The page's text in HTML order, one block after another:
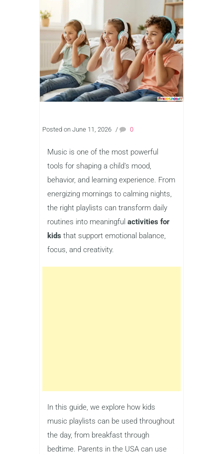
Posted on June 11, 2026 / 0
Music is one of the most powerful
tools for shaping a child’s mood,
behavior, and learning experience. From
energizing mornings to calming nights,
the right playlists can transform daily
routines into meaningful activities for
kids that support emotional balance,
focus, and creativity.
In this guide, we explore how kids
music playlists can be used throughout
the day, from breakfast through
bedtime. Parents in the USA can use